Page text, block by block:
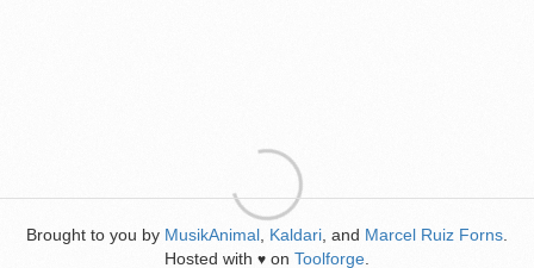
Brought to you by MusikAnimal Kaldari , and Marcel Ruiz Forns
Hosted with ♥ on Toolforge